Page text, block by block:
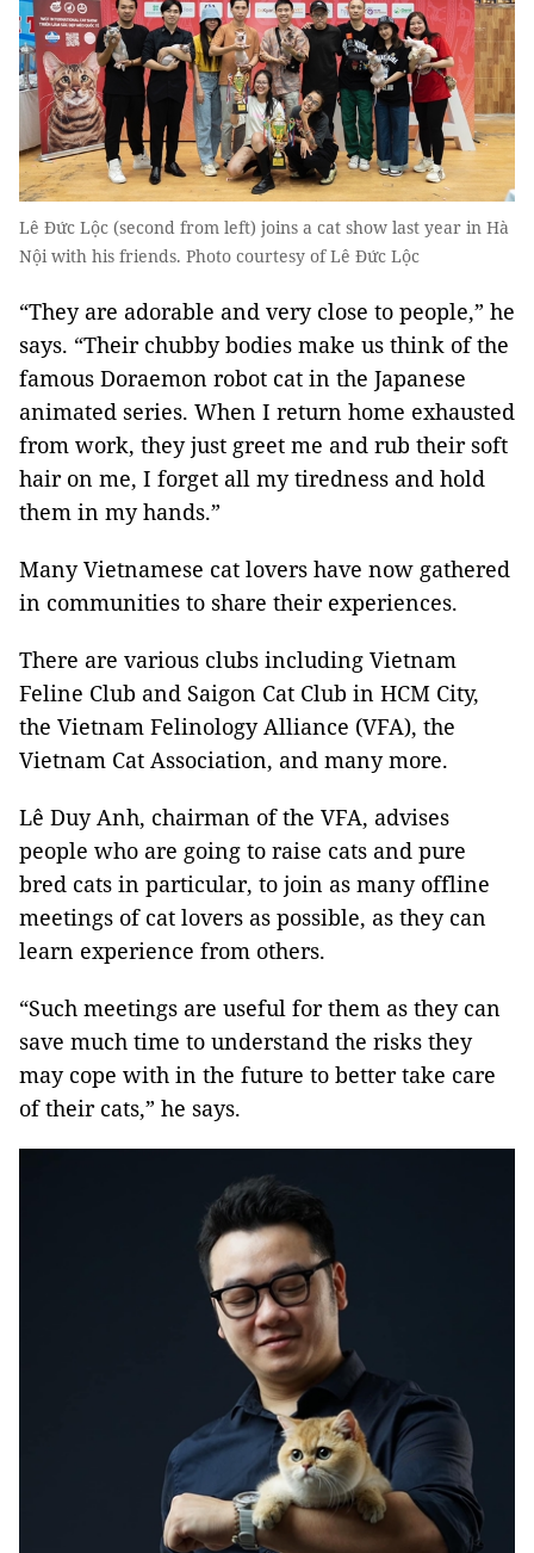
Lê Đức Lộc (second from left) joins a cat show last year in Hà
Nội with his friends. Photo courtesy of Lê Đức Lộc
“They are adorable and very close to people,” he
says. “Their chubby bodies make us think of the
famous Doraemon robot cat in the Japanese
animated series. When I return home exhausted
from work, they just greet me and rub their soft
hair on me, I forget all my tiredness and hold
them in my hands.”
Many Vietnamese cat lovers have now gathered
in communities to share their experiences.
There are various clubs including Vietnam
Feline Club and Saigon Cat Club in HCM City,
the Vietnam Felinology Alliance (VFA), the
Vietnam Cat Association, and many more.
Lê Duy Anh, chairman of the VFA, advises
people who are going to raise cats and pure
bred cats in particular, to join as many offline
meetings of cat lovers as possible, as they can
learn experience from others.
“Such meetings are useful for them as they can
save much time to understand the risks they
may cope with in the future to better take care
of their cats,” he says.